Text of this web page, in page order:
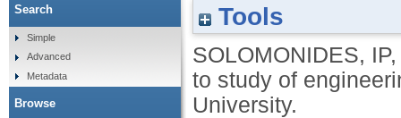
Tools
SOLOMONIDES, IP
to study of
University.
Search
Simple
Advanced
Metadata
Browse